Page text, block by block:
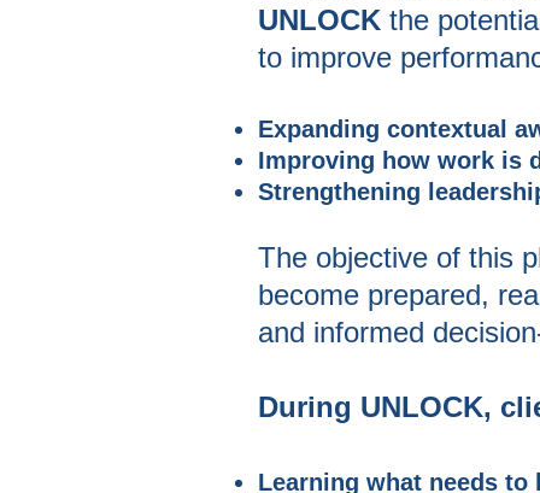
UNLOCK the
to improve
Expanding contextual
Improving how work is
Strengthening
The objective of this
become prepared,
and informed
During UNLOCK,
Learning what needs